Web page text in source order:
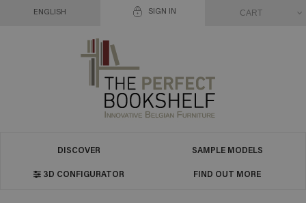
SIGN IN
ENGLISH CART
DISCOVER SAMPLE MODELS
3D CONFIGURATOR FIND OUT MORE